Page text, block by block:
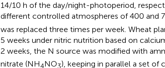
14/10 h of the day/night-photoperiod,
different controlled atmospheres of 400 and
was replaced three times per week. Wheat
5 weeks under nitric nutrition based on
2 weeks, the N source was modified with
nitrate (NH4NO3), keeping in parallel a set